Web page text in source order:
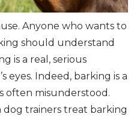
Anyone who wants to
should understand
is a real, serious
eyes. Indeed, barking is a
often misunderstood.
dog trainers treat barking